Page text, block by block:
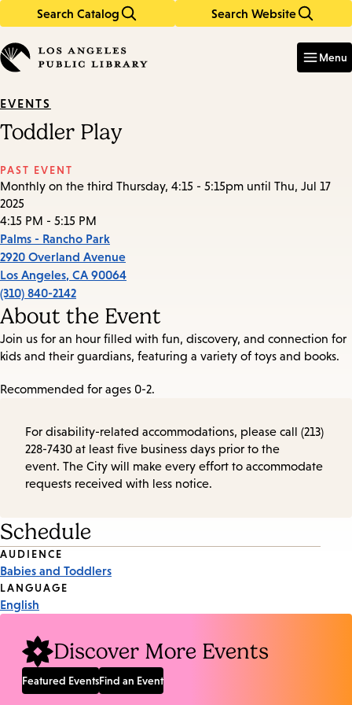
Search Catalog Search Website
in
keywords
Menu
EVENTS
Toddler Play
PAST EVENT
Monthly on the third Thursday, 4:15 - 5:15pm until Thu, Jul 17
2025
4:15 PM - 5:15 PM
Palms - Rancho Park
2920 Overland Avenue
Los Angeles, CA 90064
(310) 840-2142
About the Event
Join us for an hour filled with fun, discovery, and connection for
kids and their guardians, featuring a variety of toys and books.
Recommended for ages 0-2.
For disability-related accommodations, please call (213)
228-7430 at least five business days prior to the
event. The City will make every effort to accommodate
requests received with less notice.
Schedule
Event
Tags
AUDIENCE
Babies and Toddlers
LANGUAGE
English
Discover More Events
Featured EventsFind an Event